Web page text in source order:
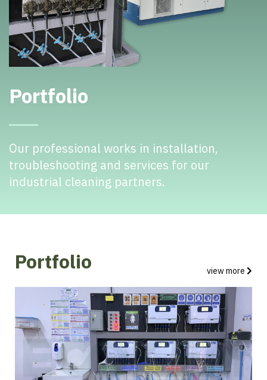
Portfolio
Our professional works in installation,
troubleshooting and services for our
industrial cleaning partners.
Portfolio view more